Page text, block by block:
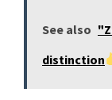
See also
distinction